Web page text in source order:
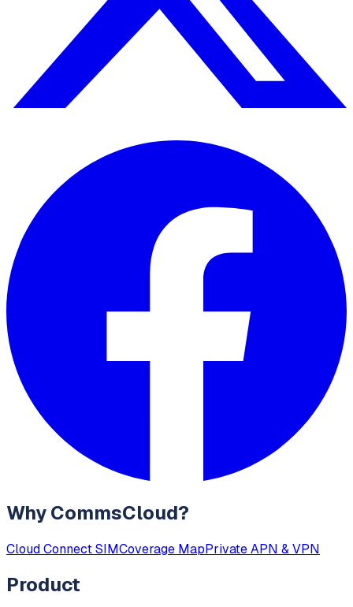
Why CommsCloud?
Cloud Connect SIMCoverage MapPrivate APN & VPN
Product